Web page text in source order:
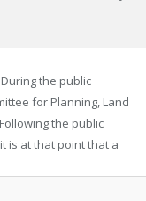
the public
for Planning, Land
the public
is at that point that a